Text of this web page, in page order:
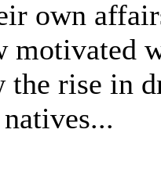
own
motivated
the rise in